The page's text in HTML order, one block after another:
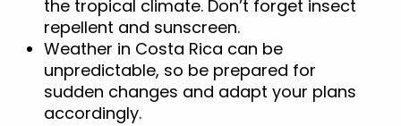
the tropical climate. Don’t forget insect
repellent and sunscreen.
Weather in Costa Rica can be
unpredictable, so be prepared for
sudden changes and adapt your plans
accordingly.